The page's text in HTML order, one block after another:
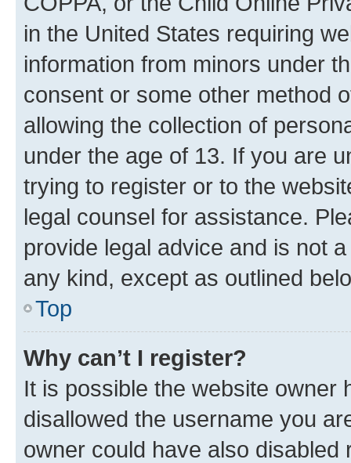
in the United States requiring
information from minors under
consent or some other method
allowing the collection of
under the age of 13. If you are
trying to register or to the
legal counsel for assistance.
provide legal advice and is not
any kind, except as outlined
Top
Why can’t I register?
It is possible the website owner
disallowed the username you
owner could have also